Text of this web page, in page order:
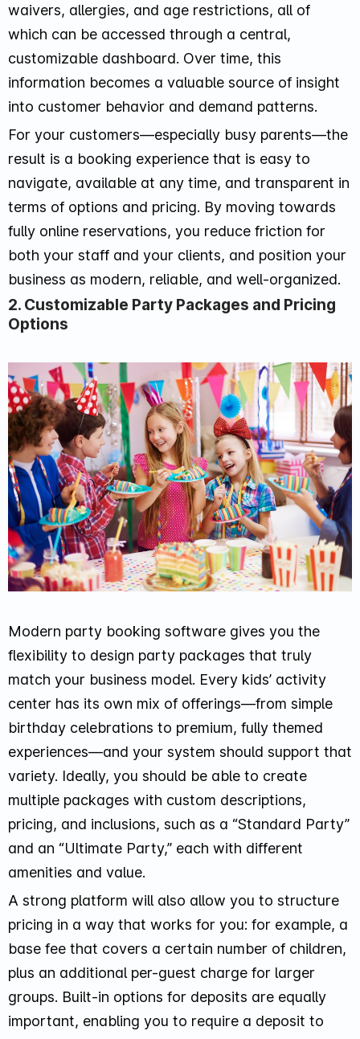
waivers, allergies, and age restrictions, all of
which can be accessed through a central,
customizable dashboard. Over time, this
information becomes a valuable source of insight
into customer behavior and demand patterns.
For your customers—especially busy parents—the
result is a booking experience that is easy to
navigate, available at any time, and transparent in
terms of options and pricing. By moving towards
fully online reservations, you reduce friction for
both your staff and your clients, and position your
business as modern, reliable, and well-organized.
2. Customizable Party Packages and Pricing
Options
Modern party booking software gives you the
flexibility to design party packages that truly
match your business model. Every kids’ activity
center has its own mix of offerings—from simple
birthday celebrations to premium, fully themed
experiences—and your system should support that
variety. Ideally, you should be able to create
multiple packages with custom descriptions,
pricing, and inclusions, such as a “Standard Party”
and an “Ultimate Party,” each with different
amenities and value.
A strong platform will also allow you to structure
pricing in a way that works for you: for example, a
base fee that covers a certain number of children,
plus an additional per-guest charge for larger
groups. Built-in options for deposits are equally
important, enabling you to require a deposit to